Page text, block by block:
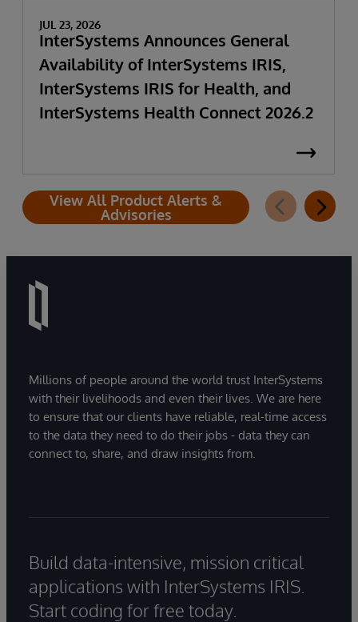
JUL 23, 2026
InterSystems Announces General
Availability of InterSystems IRIS,
InterSystems IRIS for Health, and
InterSystems Health Connect 2026.2
View All Product Alerts &
Advisories
Millions of people around the world trust InterSystems
with their livelihoods and even their lives. We are here
to ensure that our clients have reliable, real-time access
to the data they need to do their jobs - data they can
connect to, share, and draw insights from.
Build data-intensive, mission critical
applications with InterSystems IRIS.
Start coding for free today.